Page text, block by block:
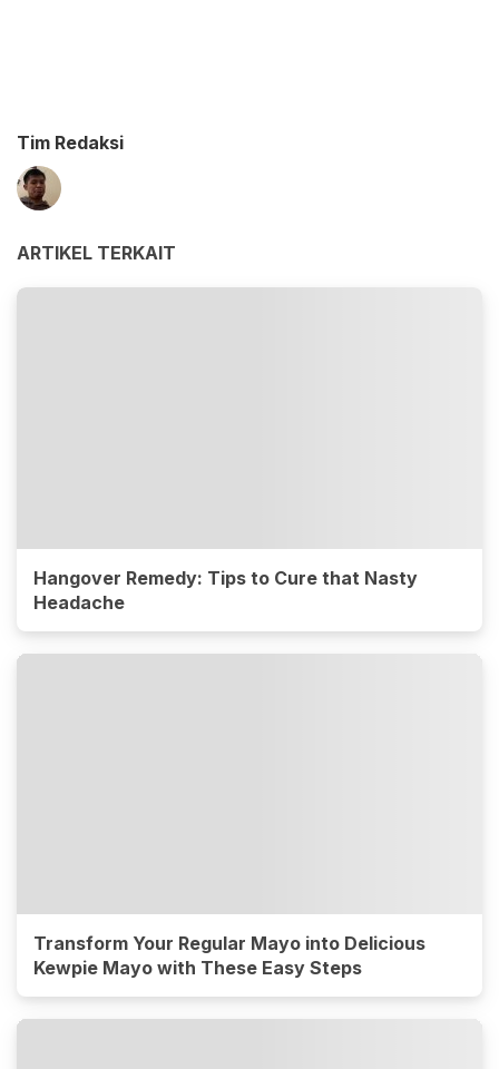
Tim Redaksi
ARTIKEL TERKAIT
Hangover Remedy: Tips to Cure that Nasty
Headache
Transform Your Regular Mayo into Delicious
Kewpie Mayo with These Easy Steps